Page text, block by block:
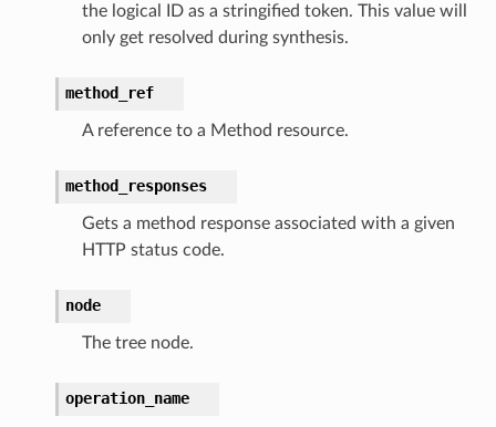
the logical ID as a stringified token. This value will
only get resolved during synthesis.
method_ref
A reference to a Method resource.
method_responses
Gets a method response associated with a given
HTTP status code.
node
The tree node.
operation_name